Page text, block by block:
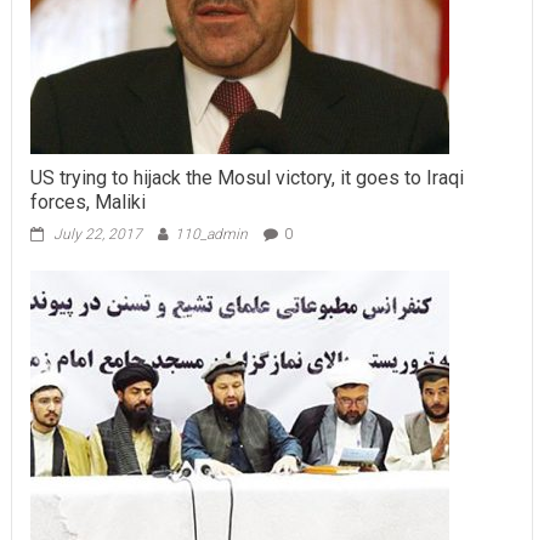
US trying to hijack the Mosul victory, it goes to Iraqi
forces, Maliki
July 22, 2017 110_admin 0